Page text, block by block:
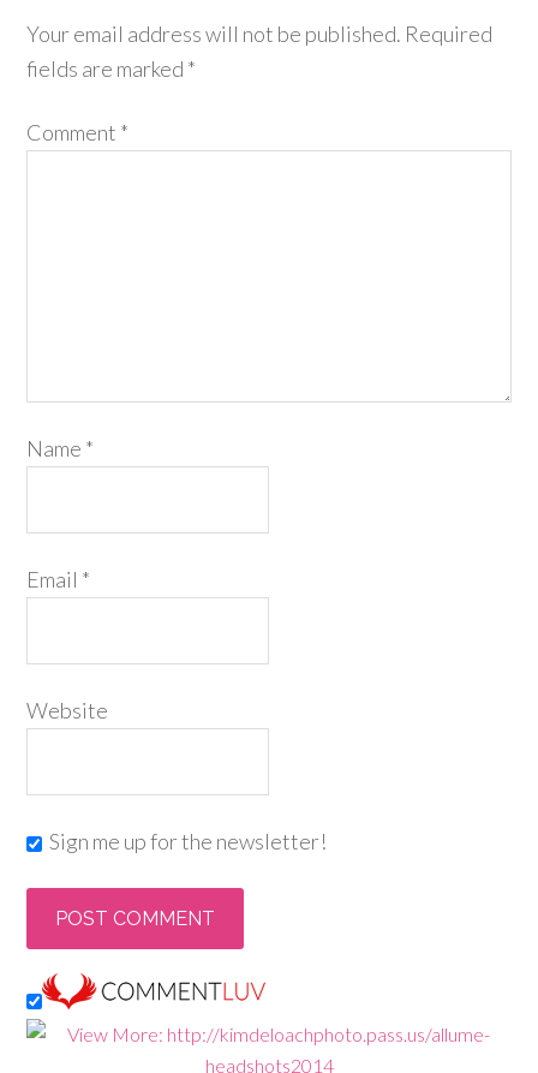
Your email address will not be published. Required
fields are marked *
Comment *
Name *
Email *
Website
Sign me up for the newsletter!